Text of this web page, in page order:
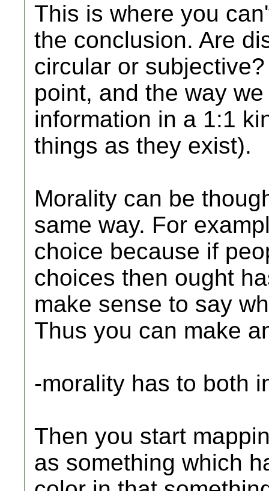
This is where you
the conclusion. Are
circular or
point, and the way
information in a 1:1
things as they exist).
Morality can be
same way. For
choice because if
choices then ought
make sense to say
Thus you can make
-morality has to both
Then you start
as something which